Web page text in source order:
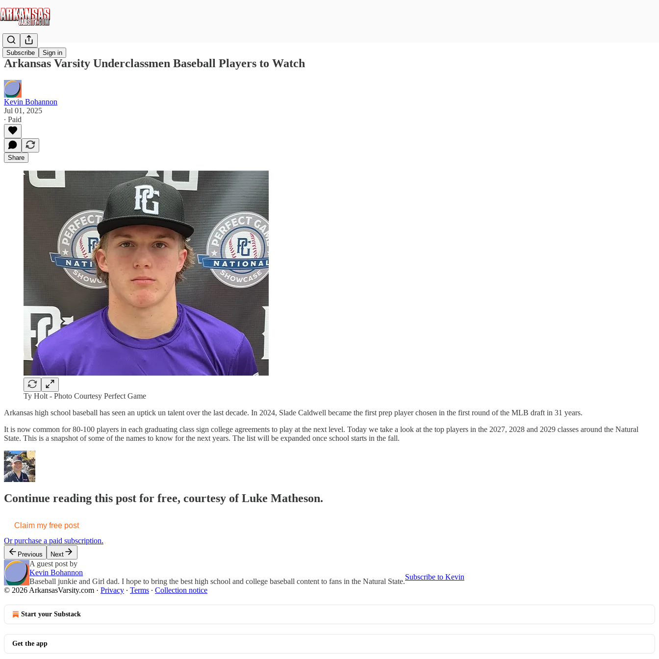
Subscribe Sign in
Arkansas Varsity Underclassmen Baseball Players to Watch
Kevin Bohannon
Jul 01, 2025
∙ Paid
Share
Ty Holt - Photo Courtesy Perfect Game
Arkansas high school baseball has seen an uptick un talent over the last decade. In 2024, Slade Caldwell became the first prep player chosen in the first round of the MLB draft in 31 years.
It is now common for 80-100 players in each graduating class sign college agreements to play at the next level. Today we take a look at the top players in the 2027, 2028 and 2029 classes around the Natural
State. This is a snapshot of some of the names to know for the next years. The list will be expanded once school starts in the fall.
Continue reading this post for free, courtesy of Luke Matheson.
Claim my free post
Or purchase a paid subscription.
Previous Next
A guest post by
Kevin Bohannon
Baseball junkie and Girl dad. I hope to bring the best high school and college baseball content to fans in the Natural State.
Subscribe to Kevin
© 2026 ArkansasVarsity.com · Privacy ∙ Terms ∙ Collection notice
Start your Substack
Get the app